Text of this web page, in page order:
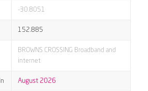
-30.8051
152.885
BROWNS CROSSING Broadband and
internet
August 2026